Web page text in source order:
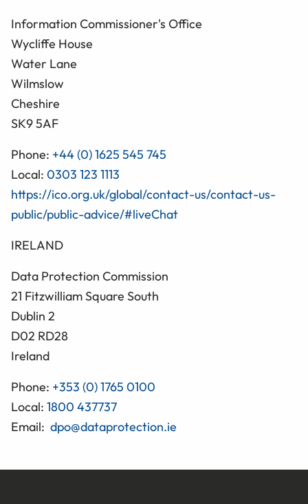
Information Commissioner's Office
Wycliffe House
Water Lane
Wilmslow
Cheshire
SK9 5AF
Phone: +44 (0) 1625 545 745
Local: 0303 123 1113
https://ico.org.uk/global/contact-us/contact-us-
public/public-advice/#liveChat
IRELAND
Data Protection Commission
21 Fitzwilliam Square South
Dublin 2
D02 RD28
Ireland
Phone: +353 (0) 1765 0100
Local: 1800 437737
Email: dpo@dataprotection.ie